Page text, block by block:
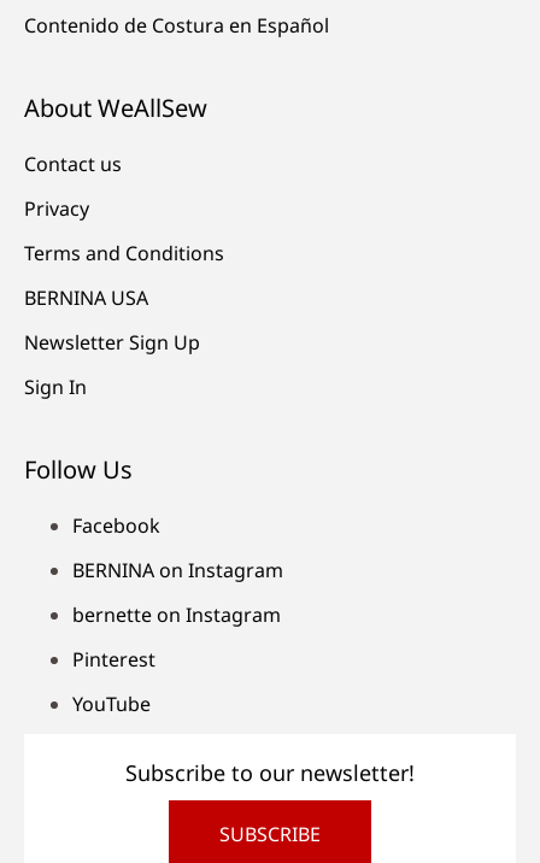
Contenido de Costura en Español
About WeAllSew
Contact us
Privacy
Terms and Conditions
BERNINA USA
Newsletter Sign Up
Sign In
Follow Us
Facebook
BERNINA on Instagram
bernette on Instagram
Pinterest
YouTube
Subscribe to our newsletter!
SUBSCRIBE